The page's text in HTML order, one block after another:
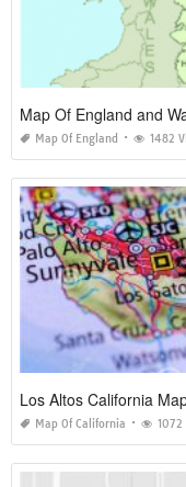
Map Of England and
Map Of England 1482
Los Altos California
Map Of California 1072